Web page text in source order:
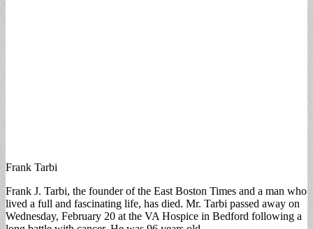
Frank Tarbi
Frank J. Tarbi, the founder of the East Boston Times and a man who
lived a full and fascinating life, has died. Mr. Tarbi passed away on
Wednesday, February 20 at the VA Hospice in Bedford following a